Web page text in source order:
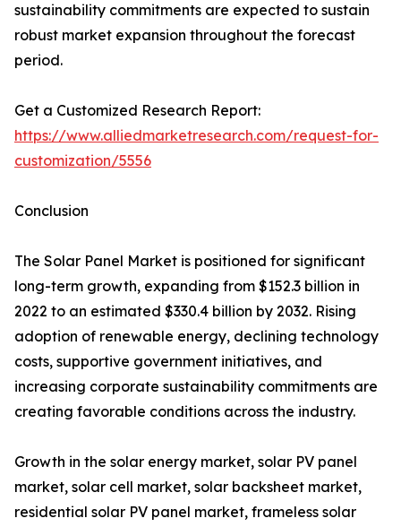
sustainability commitments are expected to sustain
robust market expansion throughout the forecast
period.
Get a Customized Research Report:
https://www.alliedmarketresearch.com/request-for-
customization/5556
Conclusion
The Solar Panel Market is positioned for significant
long-term growth, expanding from $152.3 billion in
2022 to an estimated $330.4 billion by 2032. Rising
adoption of renewable energy, declining technology
costs, supportive government initiatives, and
increasing corporate sustainability commitments are
creating favorable conditions across the industry.
Growth in the solar energy market, solar PV panel
market, solar cell market, solar backsheet market,
residential solar PV panel market, frameless solar